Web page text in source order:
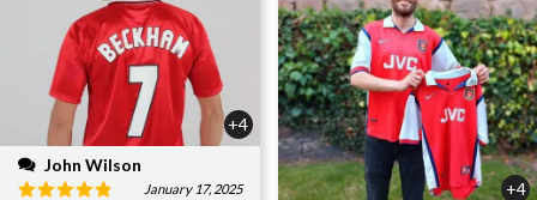
+4
John Wilson
January 17, 2025
+4